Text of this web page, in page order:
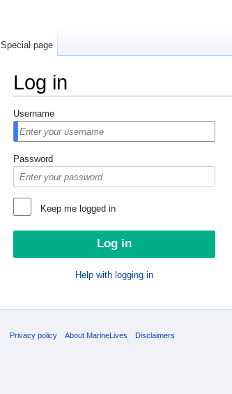
Log in
Username
Password
Keep me logged in
Help with logging in
Special page
Privacy policy About MarineLives Disclaimers